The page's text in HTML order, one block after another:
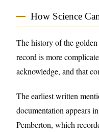
How Science
The history of the
record is more
acknowledge, and that
The earliest written
documentation appears
Pemberton, which